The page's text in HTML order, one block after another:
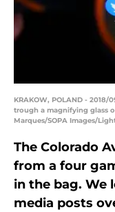
KRAKOW, POLAND -
trough a magnifying glass
Marques/SOPA Images/
The Colorado
from a four
in the bag. We
media posts